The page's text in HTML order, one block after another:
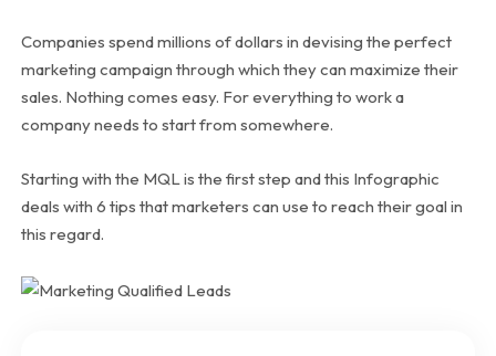
Companies spend millions of dollars in devising the perfect
marketing campaign through which they can maximize their
sales. Nothing comes easy. For everything to work a
company needs to start from somewhere.
Starting with the MQL is the first step and this Infographic
deals with 6 tips that marketers can use to reach their goal in
this regard.